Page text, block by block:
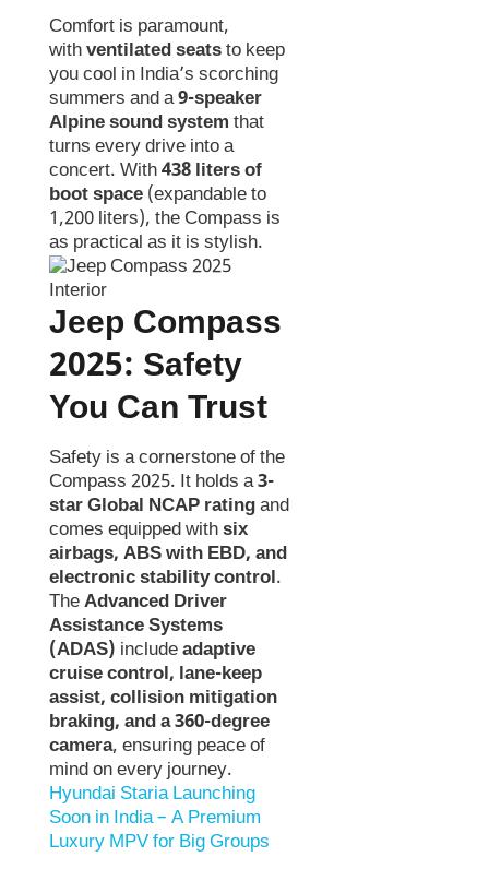
Comfort is paramount,
withventilated seatsto keep
you cool in India’s scorching
summers and a9-speaker
Alpine sound system that
turns every drive into a
concert. With438 liters of
boot space (expandable to
1,200 liters), the Compass is
as practical as it is stylish.
Jeep Compass
2025: Safety
You Can Trust
Safety is a cornerstone of the
Compass 2025. It holds a3-
star Global NCAP ratingand
comes equipped withsix
airbags, ABS with EBD, and
electronic stability control.
TheAdvanced Driver
Assistance Systems
(ADAS) includeadaptive
cruise control, lane-keep
assist, collision mitigation
braking, and a 360-degree
camera, ensuring peace of
mind on every journey.
Hyundai Staria Launching
Soon in India – A Premium
Luxury MPV for Big Groups